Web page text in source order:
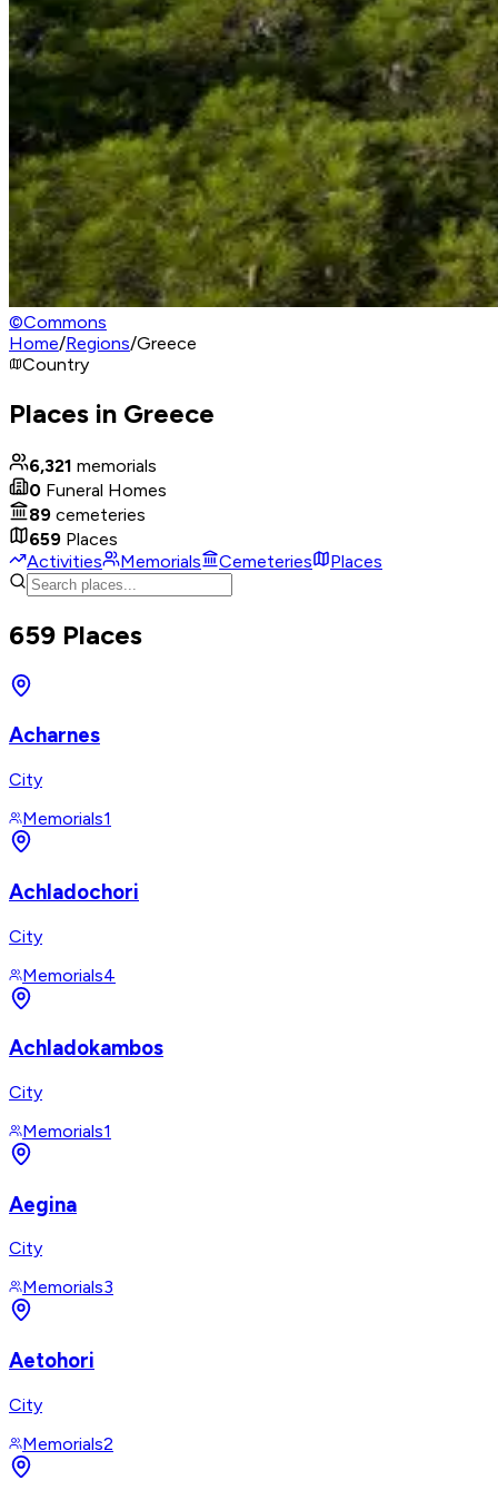
©Commons
Home/Regions/Greece
Country
Places in Greece
6,321 memorials
0 Funeral Homes
89 cemeteries
659 Places
Activities
Memorials Cemeteries Places
659 Places
Acharnes
City
Memorials1
Achladochori
City
Memorials4
Achladokambos
City
Memorials1
Aegina
City
Memorials3
Aetohori
City
Memorials2